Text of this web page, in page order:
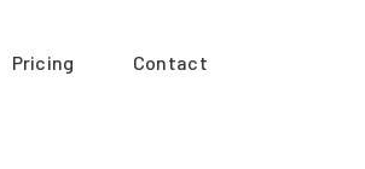
Pricing Contact